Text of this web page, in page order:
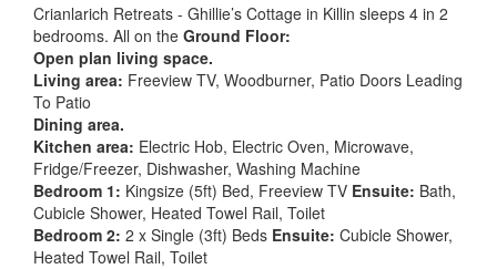
Crianlarich Retreats - Ghillie’s Cottage in Killin sleeps 4 in 2
bedrooms. All on the Ground Floor:
Open plan living space.
Living area: Freeview TV, Woodburner, Patio Doors Leading
To Patio
Dining area.
Kitchen area: Electric Hob, Electric Oven, Microwave,
Fridge/Freezer, Dishwasher, Washing Machine
Bedroom 1: Kingsize (5ft) Bed, Freeview TV Ensuite: Bath,
Cubicle Shower, Heated Towel Rail, Toilet
Bedroom 2: 2 x Single (3ft) Beds Ensuite: Cubicle Shower,
Heated Towel Rail, Toilet